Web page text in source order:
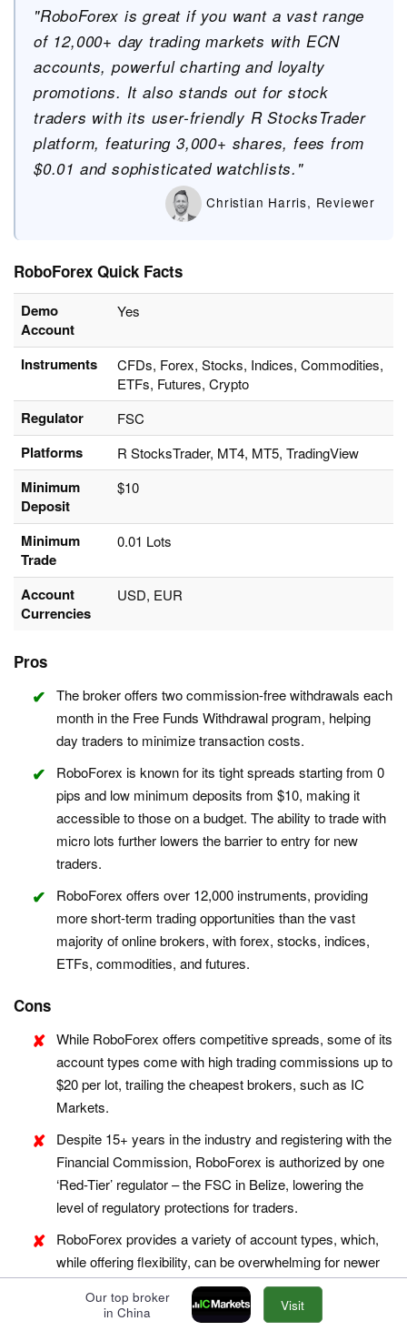
"RoboForex is great if you want a vast range
of 12,000+ day trading markets with ECN
accounts, powerful charting and loyalty
promotions. It also stands out for stock
traders with its user-friendly R StocksTrader
platform, featuring 3,000+ shares, fees from
$0.01 and sophisticated watchlists."
Christian Harris, Reviewer
RoboForex Quick Facts
Demo
Account
Yes
Instruments
CFDs, Forex, Stocks, Indices, Commodities,
ETFs, Futures, Crypto
Regulator FSC
Platforms R StocksTrader, MT4, MT5, TradingView
Minimum
Deposit
$10
Minimum
Trade
0.01 Lots
Account
Currencies
USD, EUR
Pros
The broker offers two commission-free withdrawals each
month in the Free Funds Withdrawal program, helping
day traders to minimize transaction costs.
RoboForex is known for its tight spreads starting from 0
pips and low minimum deposits from $10, making it
accessible to those on a budget. The ability to trade with
micro lots further lowers the barrier to entry for new
traders.
RoboForex offers over 12,000 instruments, providing
more short-term trading opportunities than the vast
majority of online brokers, with forex, stocks, indices,
ETFs, commodities, and futures.
Cons
While RoboForex offers competitive spreads, some of its
account types come with high trading commissions up to
$20 per lot, trailing the cheapest brokers, such as IC
Markets.
Despite 15+ years in the industry and registering with the
Financial Commission, RoboForex is authorized by one
‘Red-Tier’ regulator – the FSC in Belize, lowering the
level of regulatory protections for traders.
RoboForex provides a variety of account types, which,
while offering flexibility, can be overwhelming for newer
traders trying to choose the most suitable option for their
trading style. Alternatives, notably eToro, provide a
Our top broker
in China
Visit